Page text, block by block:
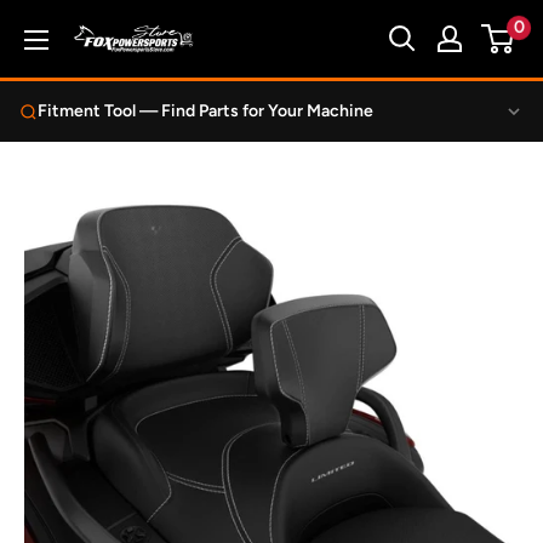
content
Fox
Powersports
Store
0
Fitment Tool — Find Parts for Your Machine